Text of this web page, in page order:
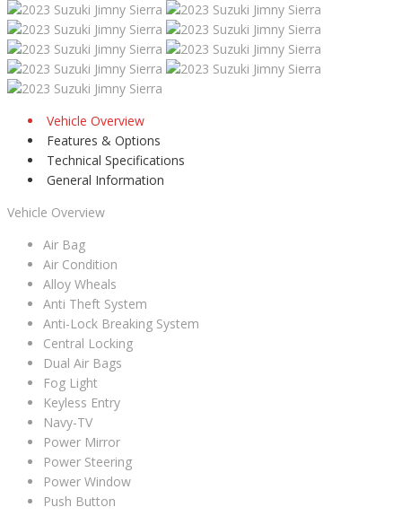
Vehicle Overview
Features & Options
Technical Specifications
General Information
Vehicle Overview
Air Bag
Air Condition
Alloy Wheals
Anti Theft System
Anti-Lock Breaking System
Central Locking
Dual Air Bags
Fog Light
Keyless Entry
Navy-TV
Power Mirror
Power Steering
Power Window
Push Button